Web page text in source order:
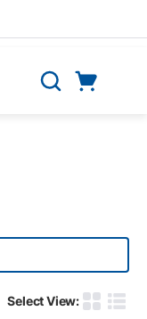
Search
Select View:
Product